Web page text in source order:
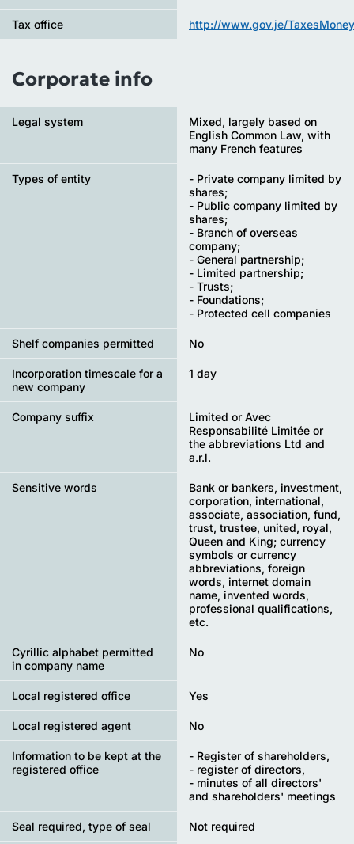
Tax office http://www.gov.je/
Corporate info
Legal system
Mixed, largely based on
English Common Law, with
many French features
Types of entity
- Private company limited by
shares;
- Public company limited by
shares;
- Branch of overseas
company;
- General partnership;
- Limited partnership;
- Trusts;
- Foundations;
- Protected cell companies
Shelf companies permitted No
Incorporation timescale for a
new company
1 day
Company suffix
Limited or Avec
Responsabilité Limitée or
the abbreviations Ltd and
a.r.l.
Sensitive words
Bank or bankers, investment,
corporation, international,
associate, association, fund,
trust, trustee, united, royal,
Queen and King; currency
symbols or currency
abbreviations, foreign
words, internet domain
name, invented words,
professional qualifications,
etc.
Cyrillic alphabet permitted
in company name
No
Local registered office Yes
Local registered agent No
Information to be kept at the
registered office
- Register of shareholders,
- register of directors,
- minutes of all directors'
and shareholders' meetings
Seal required, type of seal Not required